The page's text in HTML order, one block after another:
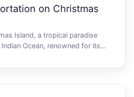
on Christmas
Island, a tropical paradise
Ocean, renowned for its
marine life, and unforgettable
islands allure goes beyond its